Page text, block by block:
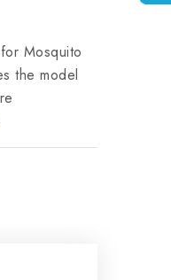
Mosquito
the model